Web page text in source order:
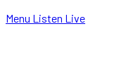
Menu Listen Live